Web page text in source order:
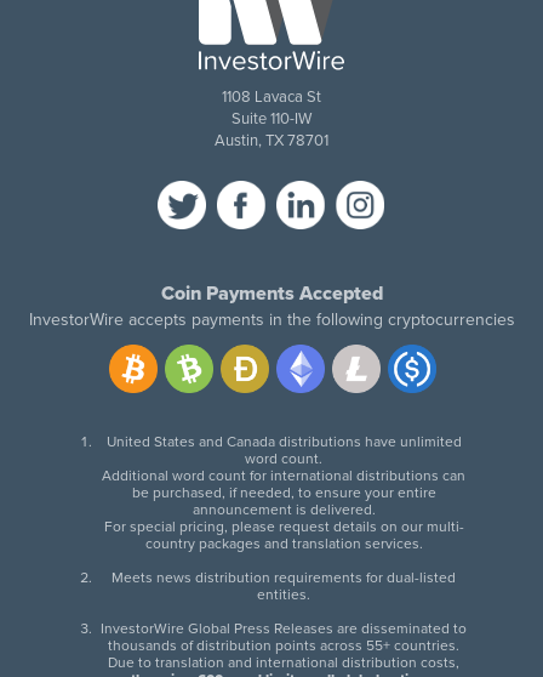
1108 Lavaca St
Suite 110-IW
Austin, TX 78701
Coin Payments Accepted
InvestorWire accepts payments in the following cryptocurrencies
United States and Canada distributions have unlimited
word count.
Additional word count for international distributions can
be purchased, if needed, to ensure your entire
announcement is delivered.
For special pricing, please request details on our multi-
country packages and translation services.
Meets news distribution requirements for dual-listed
entities.
InvestorWire Global Press Releases are disseminated to
thousands of distribution points across 55+ countries.
Due to translation and international distribution costs,